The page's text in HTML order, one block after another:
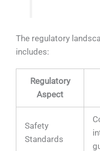
The regulatory
includes:
Regulatory
Aspect
Safety
Standards